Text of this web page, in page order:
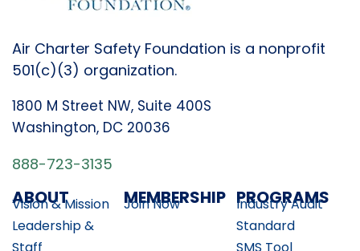
Air Charter Safety Foundation is a nonprofit
501(c)(3) organization.
1800 M Street NW, Suite 400S
Washington, DC 20036
888-723-3135
ABOUT
Vision & Mission
Leadership &
MEMBERSHIP
Join Now PROGRAMS
Industry Audit
Standard